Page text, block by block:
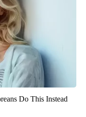
Do This Instead